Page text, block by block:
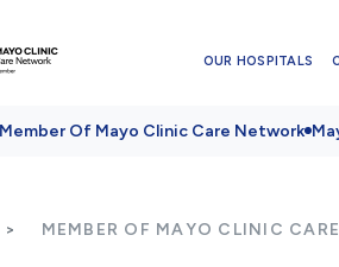
OUR HOSPITALS
Member Of Mayo Clinic Care Network
MEMBER OF MAYO CLINIC